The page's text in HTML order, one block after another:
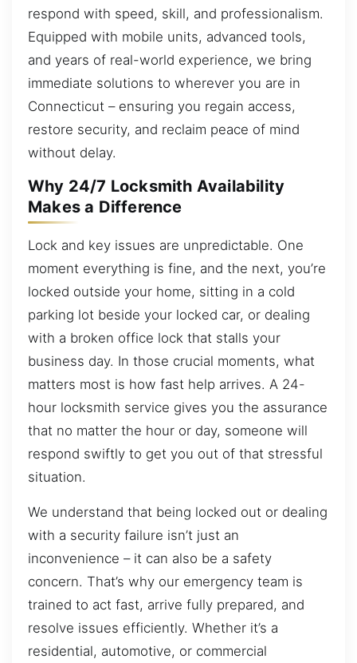
respond with speed, skill, and professionalism.
Equipped with mobile units, advanced tools,
and years of real-world experience, we bring
immediate solutions to wherever you are in
Connecticut – ensuring you regain access,
restore security, and reclaim peace of mind
without delay.
Why 24/7 Locksmith Availability
Makes a Difference
Lock and key issues are unpredictable. One
moment everything is fine, and the next, you’re
locked outside your home, sitting in a cold
parking lot beside your locked car, or dealing
with a broken office lock that stalls your
business day. In those crucial moments, what
matters most is how fast help arrives. A 24-
hour locksmith service gives you the assurance
that no matter the hour or day, someone will
respond swiftly to get you out of that stressful
situation.
We understand that being locked out or dealing
with a security failure isn’t just an
inconvenience – it can also be a safety
concern. That’s why our emergency team is
trained to act fast, arrive fully prepared, and
resolve issues efficiently. Whether it’s a
residential, automotive, or commercial